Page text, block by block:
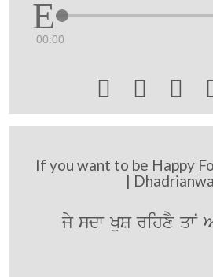
00:00
  
If you want to be Happy
|
jy sdw KuS rihxY qwN